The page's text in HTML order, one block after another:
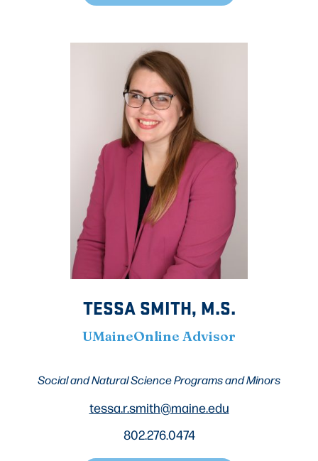
TESSA SMITH, M.S.
UMaineOnline Advisor
Social and Natural Science Programsand Minors
tessa.r.smith@maine.edu
802.276.0474